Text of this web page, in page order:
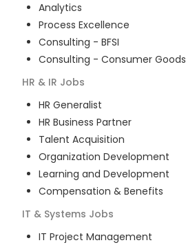
Analytics
Process Excellence
Consulting - BFSI
Consulting - Consumer Goods
HR & IR Jobs
HR Generalist
HR Business Partner
Talent Acquisition
Organization Development
Learning and Development
Compensation & Benefits
IT & Systems Jobs
IT Project Management